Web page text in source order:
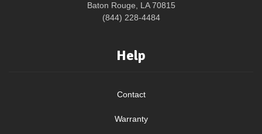
Baton Rouge, LA 70815
(844) 228-4484
Help
Contact
Warranty